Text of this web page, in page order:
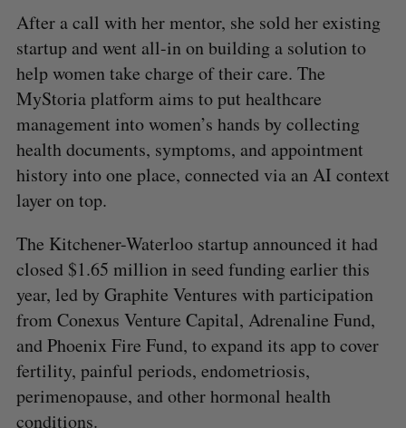
After a call with her mentor, she sold her existing
startup and went all-in on building a solution to
help women take charge of their care. The
MyStoria platform aims to put healthcare
management into women’s hands by collecting
health documents, symptoms, and appointment
history into one place, connected via an AI context
layer on top.
The Kitchener-Waterloo startup announced it had
closed $1.65 million in seed funding earlier this
year, led by Graphite Ventures with participation
from Conexus Venture Capital, Adrenaline Fund,
and Phoenix Fire Fund, to expand its app to cover
fertility, painful periods, endometriosis,
perimenopause, and other hormonal health
conditions.